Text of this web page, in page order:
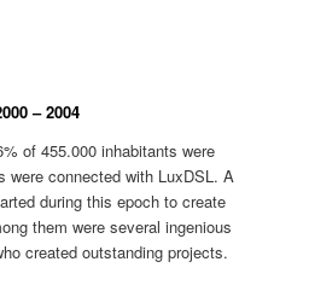
– 2004
of 455.000 inhabitants were
were connected with LuxDSL. A
during this epoch to create
them were several ingenious
created outstanding projects.